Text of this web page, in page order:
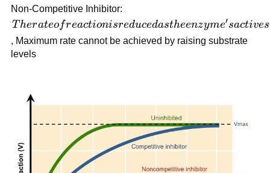
Non-Competitive Inhibitor:
The rate
of
reaction
as the
enzyme's
active
altered
T herateofreactionisreducedastheenzyme′sactives
, Maximum rate cannot be achieved by raising substrate
levels